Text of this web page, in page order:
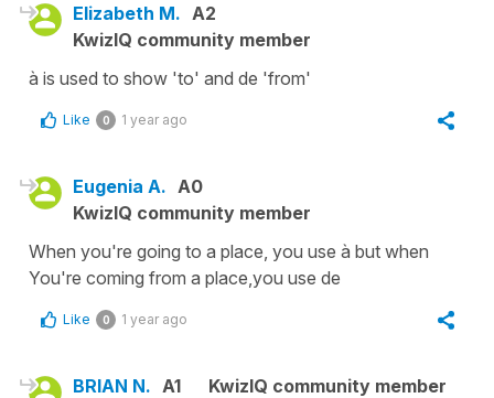
Elizabeth M. A2
KwizIQ community member
à is used to show 'to' and de 'from'
Like 0 1 year ago
Eugenia A. A0
KwizIQ community member
When you're going to a place, you use à but when
You're coming from a place,you use de
Like 0 1 year ago
BRIAN N. A1
KwizIQ community member